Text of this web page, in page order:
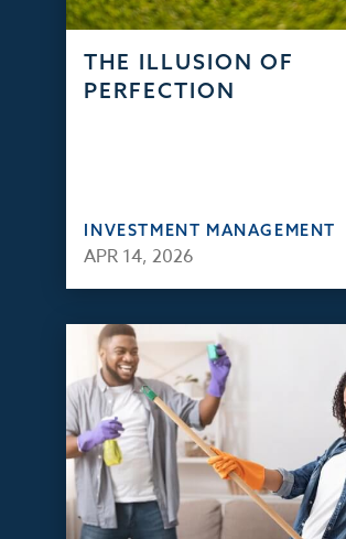
THE ILLUSION OF
PERFECTION
INVESTMENT MANAGEMENT
APR 14, 2026